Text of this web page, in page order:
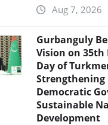
Aug 7, 2026
Gurbanguly
Vision on 35th
Day of
Strengthening
Democratic
Sustainable
Development